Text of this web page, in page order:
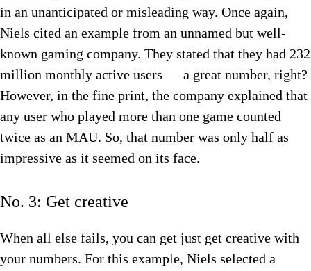
in an unanticipated or misleading way. Once again,
Niels cited an example from an unnamed but well-
known gaming company. They stated that they had 232
million monthly active users — a great number, right?
However, in the fine print, the company explained that
any user who played more than one game counted
twice as an MAU. So, that number was only half as
impressive as it seemed on its face.
No. 3: Get creative
When all else fails, you can get just get creative with
your numbers. For this example, Niels selected a